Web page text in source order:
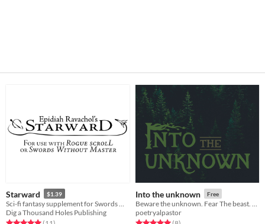
Starward $1.39
Dig a Thousand Holes Publishing
Into the unknown Free
poetryalpastor